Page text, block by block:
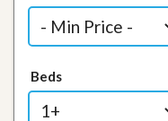
Beds